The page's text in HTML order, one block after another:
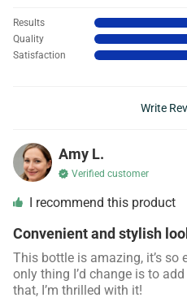
Satisfaction
Quality
Results
Write
Amy L.
Verified customer
I recommend this product
Convenient and stylish
This bottle is amazing, it’s so
only thing I’d change is to
that, I’m thrilled with it!